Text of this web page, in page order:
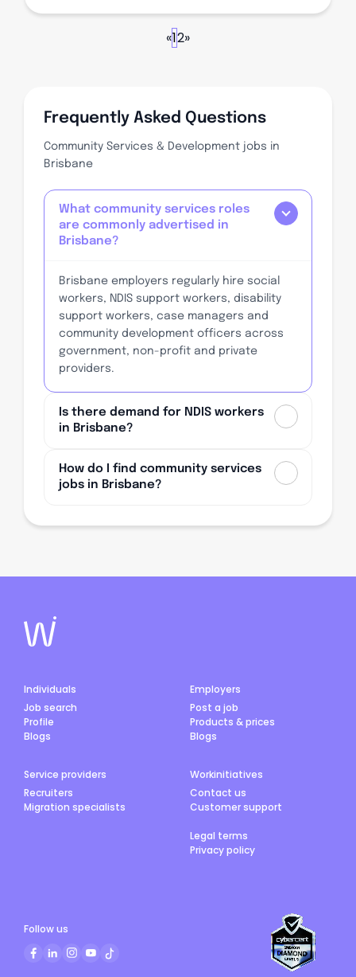
«12»
Frequently Asked Questions
Community Services & Development jobs in
Brisbane
What community services roles
are commonly advertised in
Brisbane?
Brisbane employers regularly hire social
workers, NDIS support workers, disability
support workers, case managers and
community development officers across
government, non-profit and private
providers.
Is there demand for NDIS workers
in Brisbane?
How do I find community services
jobs in Brisbane?
Individuals
Job search
Profile
Blogs
Employers
Post a job
Products & prices
Blogs
Service providers
Recruiters
Migration specialists
Workinitiatives
Contact us
Customer support
Legal terms
Privacy policy
Follow us